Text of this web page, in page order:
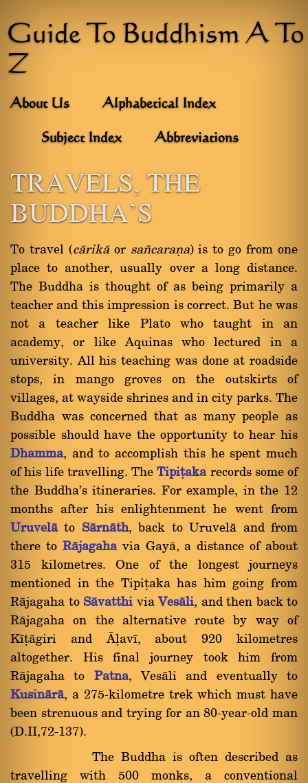
Guide To Buddhism A To
Z
About Us Alphabetical Index
Subject Index Abbreviations
TRAVELS, THE
BUDDHA'S
To travel (càrikàor sa¤caraõa) is to go from one
place to another, usually over a long distance.
The Buddha is thought of as being primarily a
teacher and this impression is correct. But he was
not a teacher like Plato who taught in an
academy, or like Aquinas who lectured in a
university. All his teaching was done at roadside
stops, in mango groves on the outskirts of
villages, at wayside shrines and in city parks. The
Buddha was concerned that as many people as
possible should have the opportunity to hear his
Dhamma, and to accomplish this he spent much
of his life travelling. TheTipiñakarecords some of
the Buddha's itineraries. For example, in the 12
months after his enlightenment he went from
Uruvelàto Sàrnàth, back to Uruvelà and from
there to Ràjagahavia Gayà, a distance of about
315 kilometres. One of the longest journeys
mentioned in the Tipiñaka has him going from
Ràjagaha to Sàvatthi via Vesàli, and then back to
Ràjagaha on the alternative route by way of
Kãñàgiri and âëavã, about 920 kilometres
altogether. His final journey took him from
Ràjagaha to Patna, Vesàli and eventually to
Kusinàrà, a 275-kilometre trek which must have
been strenuous and trying for an 80-year-old man
(D.II,72-137).
The Buddha is often described as
travelling with 500 monks, a conventional